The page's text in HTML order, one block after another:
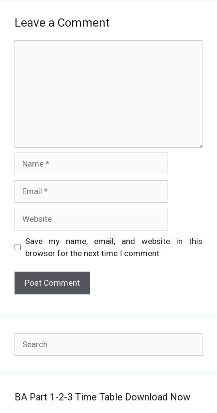
Leave a Comment
Save my name, email, and website in this
browser for the next time I comment.
BA Part 1-2-3 Time Table Download Now